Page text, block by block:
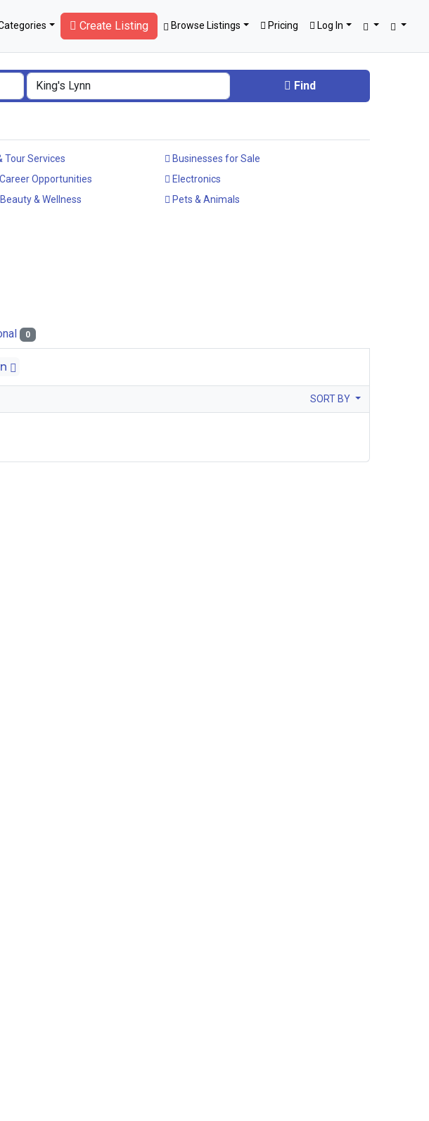
Create Listing Browse Listings Pricing Log In
Find
Tour Services
Businesses for Sale
Opportunities
Electronics
& Wellness
Pets & Animals
0
SORT BY